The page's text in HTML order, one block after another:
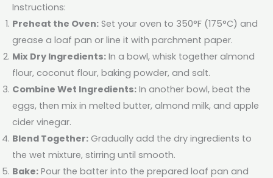
Instructions:
Preheat the Oven: Set your oven to 350°F (175°C) and
grease a loaf pan or line it with parchment paper.
Mix Dry Ingredients: In a bowl, whisk together almond
flour, coconut flour, baking powder, and salt.
Combine Wet Ingredients: In another bowl, beat the
eggs, then mix in melted butter, almond milk, and apple
cider vinegar.
Blend Together: Gradually add the dry ingredients to
the wet mixture, stirring until smooth.
Bake: Pour the batter into the prepared loaf pan and